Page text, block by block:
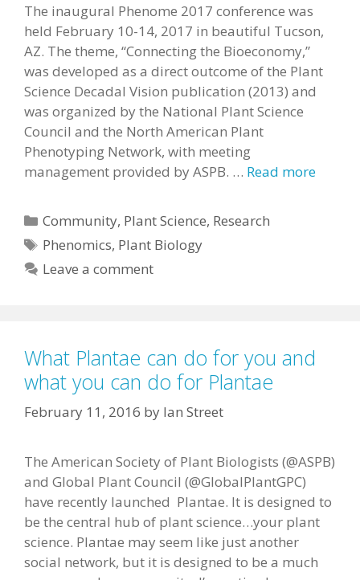
The inaugural Phenome 2017 conference was
held February 10-14, 2017 in beautiful Tucson,
AZ. The theme, “Connecting the Bioeconomy,”
was developed as a direct outcome of the Plant
Science Decadal Vision publication (2013) and
was organized by the National Plant Science
Council and the North American Plant
Phenotyping Network, with meeting
management provided by ASPB. … Read more
Categories
Community, Plant Science, Research
Tags
Phenomics, Plant Biology
Leave a comment
What Plantae can do for you and
what you can do for Plantae
February 11, 2016 by Ian Street
The American Society of Plant Biologists (@ASPB)
and Global Plant Council (@GlobalPlantGPC)
have recently launched Plantae. It is designed to
be the central hub of plant science…your plant
science. Plantae may seem like just another
social network, but it is designed to be a much